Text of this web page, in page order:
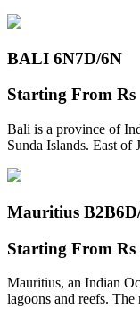
BALI 6N7D/6N
Starting From Rs
Bali is a province of
Sunda Islands. East of
Mauritius B2B
Starting From Rs
Mauritius, an Indian
lagoons and reefs.